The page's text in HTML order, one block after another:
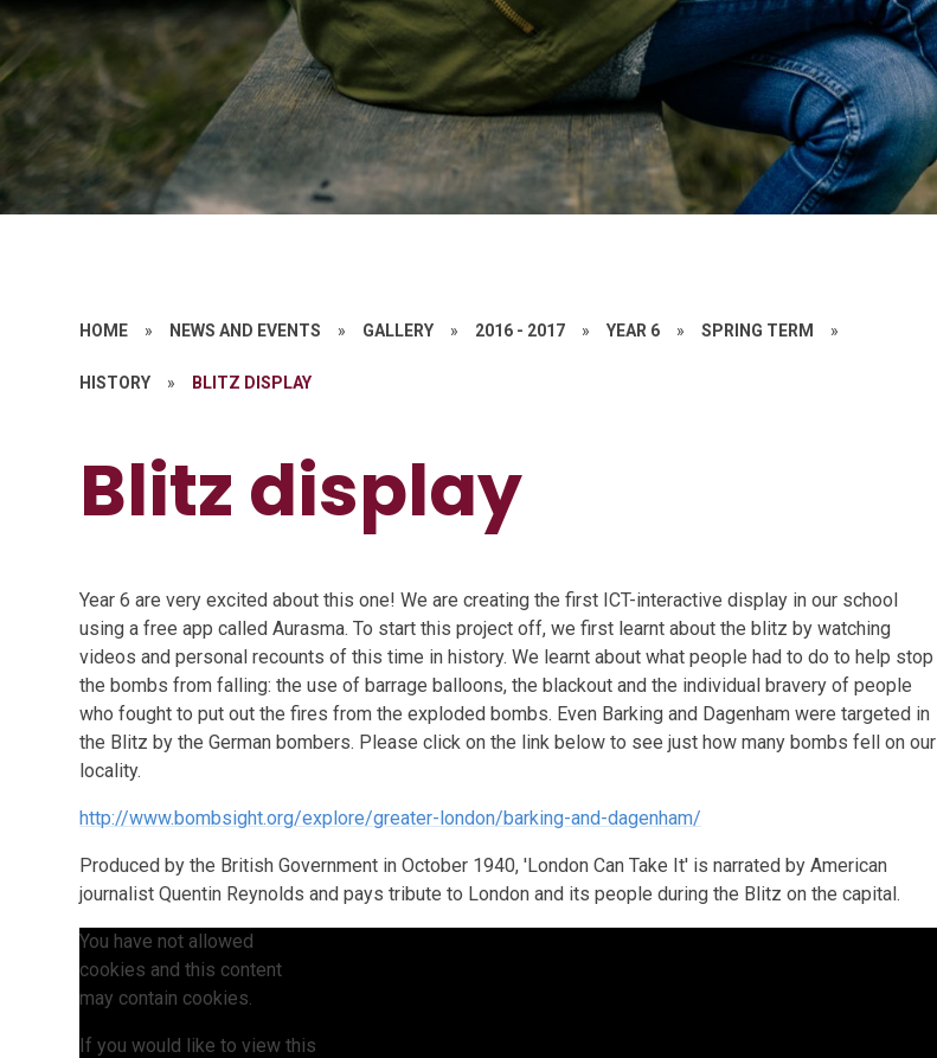
HOME » NEWS AND EVENTS » GALLERY » 2016 - 2017 » YEAR 6 » SPRING TERM »
HISTORY » BLITZ DISPLAY
Blitz display
Year 6 are very excited about this one! We are creating the first ICT-interactive display in our school
using a free app called Aurasma. To start this project off, we first learnt about the blitz by watching
videos and personal recounts of this time in history. We learnt about what people had to do to help stop
the bombs from falling: the use of barrage balloons, the blackout and the individual bravery of people
who fought to put out the fires from the exploded bombs. Even Barking and Dagenham were targeted in
the Blitz by the German bombers. Please click on the link below to see just how many bombs fell on our
locality.
http://www.bombsight.org/explore/greater-london/barking-and-dagenham/
Produced by the British Government in October 1940, 'London Can Take It' is narrated by American
journalist Quentin Reynolds and pays tribute to London and its people during the Blitz on the capital.
You have not allowed
cookies and this content
may contain cookies.
If you would like to view this